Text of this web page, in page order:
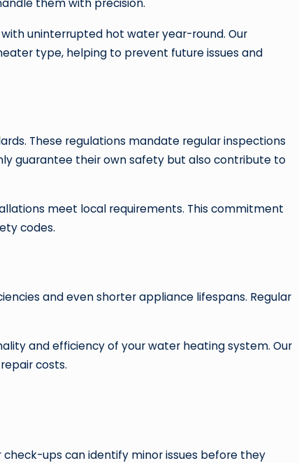
them with precision.
uninterrupted hot water year-round. Our
type, helping to prevent future issues and
These regulations mandate regular inspections
guarantee their own safety but also contribute to
meet local requirements. This commitment
codes.
and even shorter appliance lifespans. Regular
and efficiency of your water heating system. Our
costs.
ups can identify minor issues before they